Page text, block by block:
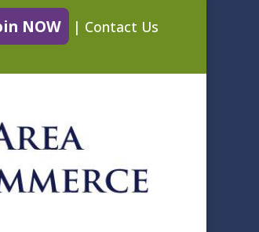
NOW | Contact Us